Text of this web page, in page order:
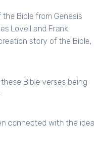
Bible from Genesis
Lovell and Frank
story of the Bible,
Bible verses being
connected with the idea